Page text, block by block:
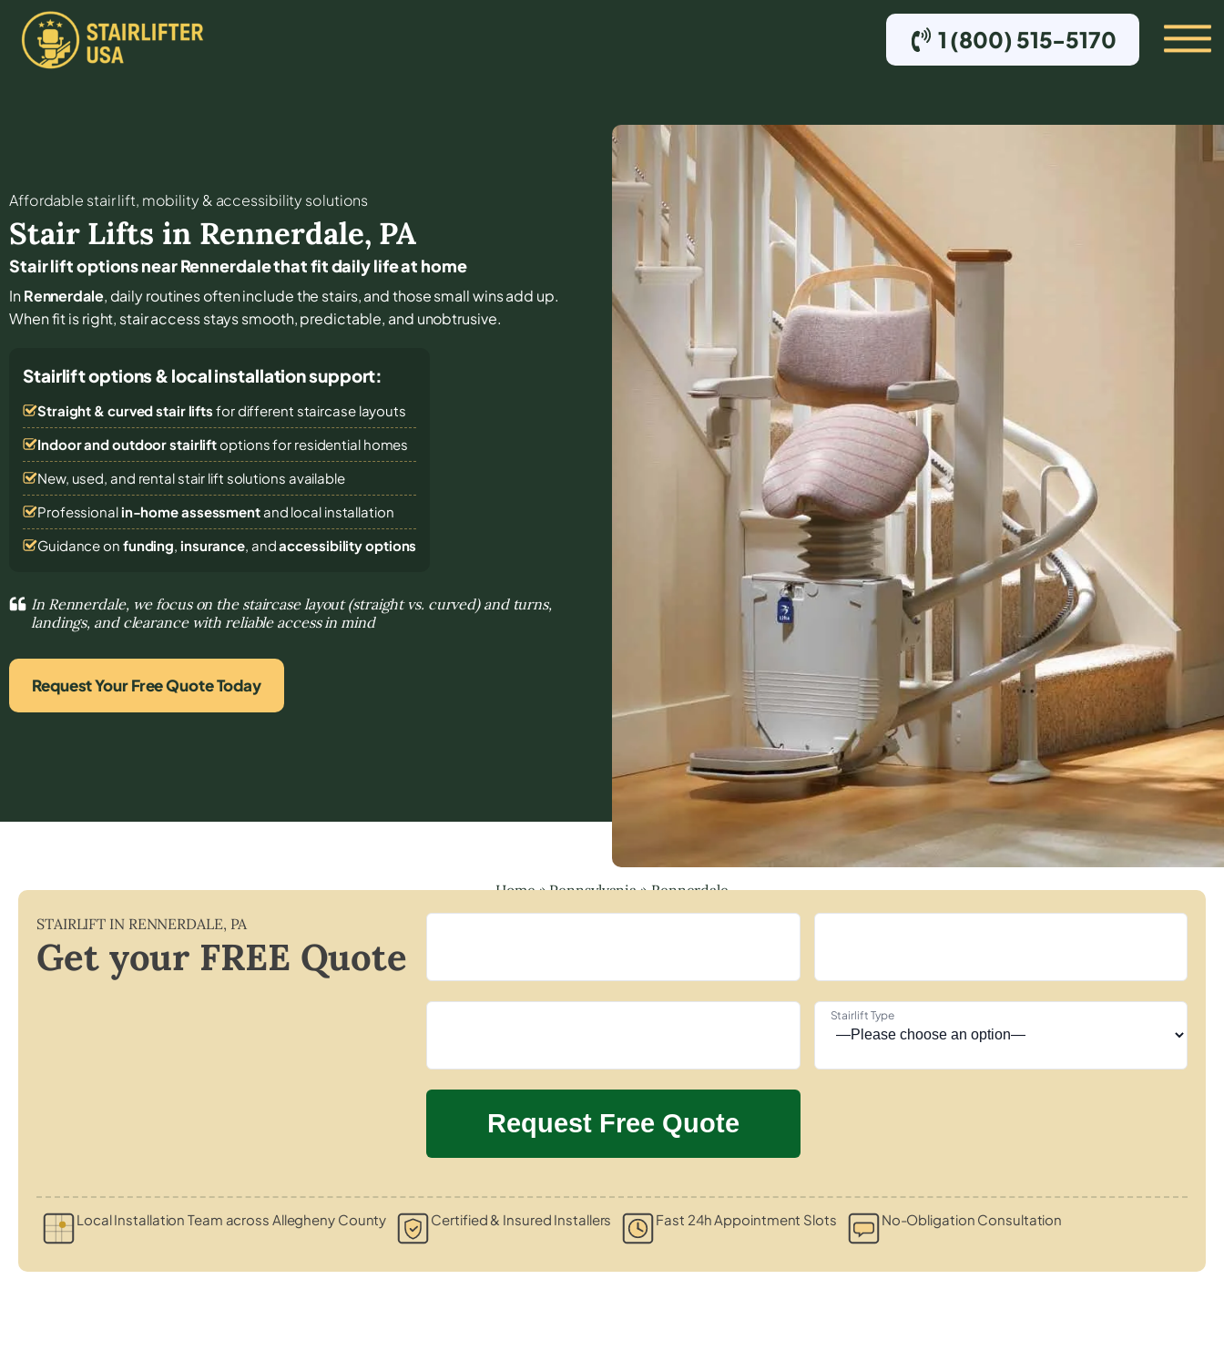
1 (800) 515-5170
Affordable stair lift, mobility & accessibility solutions
Stair Lifts in Rennerdale, PA
Stair lift options near Rennerdale that fit daily life at home
InRennerdale, daily routines often include the stairs, and those small wins add up.
When fit is right, stair access stays smooth, predictable, and unobtrusive.
Stairlift options & local installation support:
Straight & curved stair lifts for different staircase layouts
Indoor and outdoor stairliftoptions for residential homes
New, used, and rental stair lift solutions available
Professional in-home assessmentand local installation
Guidance on funding, insurance, andaccessibility options
In Rennerdale, we focus on the staircase layout (straight vs. curved) and turns,
landings, and clearance with reliable access in mind
Request Your Free Quote Today
Home»Pennsylvania»Rennerdale
STAIRLIFT IN RENNERDALE, PA
Get your FREE Quote
Stairlift Type
Local Installation Team across Allegheny County Certified & Insured Installers Fast 24h Appointment Slots No-Obligation Consultation